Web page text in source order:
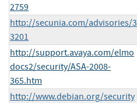
2759
http://secunia.com/advisories/3
3201
http://support.avaya.com/elmo
docs2/security/ASA-2008-
365.htm
http://www.debian.org/security